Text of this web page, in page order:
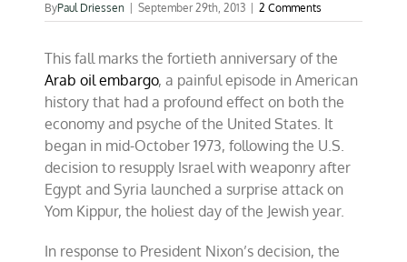
ByPaul Driessen September 29th, 2013 2 Comments
This fall marks the fortieth anniversary of the
Arab oil embargo, a painful episode in American
history that had a profound effect on both the
economy and psyche of the United States. It
began in mid-October 1973, following the U.S.
decision to resupply Israel with weaponry after
Egypt and Syria launched a surprise attack on
Yom Kippur, the holiest day of the Jewish year.
In response to President Nixon’s decision, the